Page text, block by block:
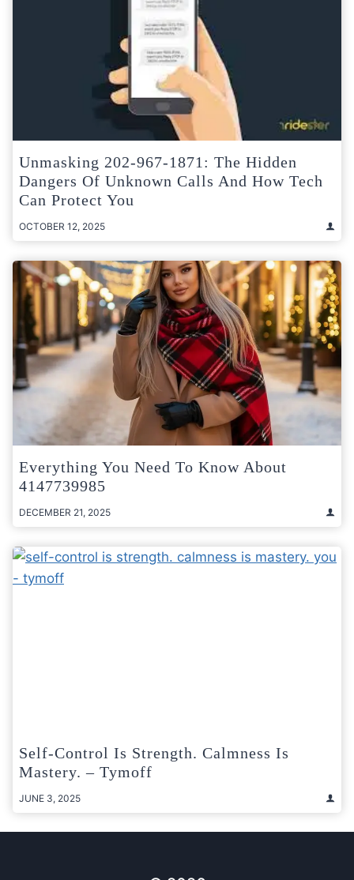
Unmasking 202-967-1871: The Hidden
Dangers Of Unknown Calls And How Tech
Can Protect You
OCTOBER 12, 2025
Everything You Need To Know About
4147739985
DECEMBER 21, 2025
Self-Control Is Strength. Calmness Is
Mastery. – Tymoff
JUNE 3, 2025